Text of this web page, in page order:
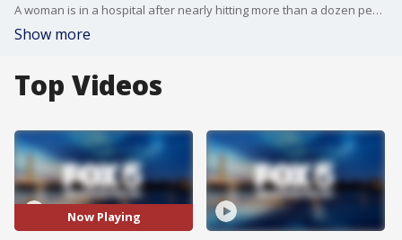
A woman is in a hospital after nearly hitting more than a dozen people and plowing her car into a northern Virginia soccer business. FOX 5's Shomari Stone has the story.
Show more
Top Videos
Now Playing